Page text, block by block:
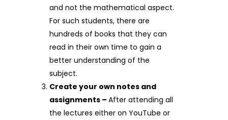
and not the mathematical aspect.
For such students, there are
hundreds of books that they can
read in their own time to gain a
better understanding of the
subject.
Create your own notes and
assignments – After attending all
the lectures either on YouTube or